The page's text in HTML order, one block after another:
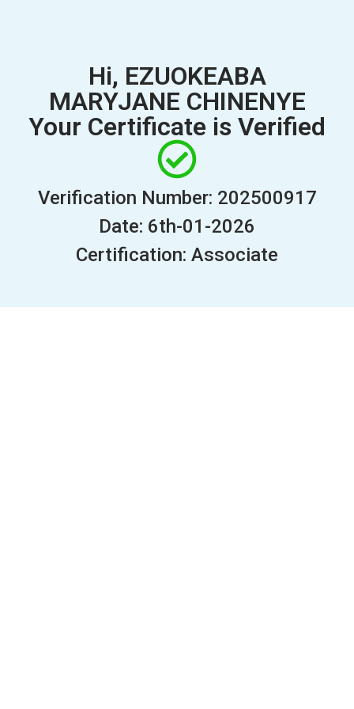
Hi, EZUOKEABA
MARYJANE CHINENYE
Your Certificate is Verified
Verification Number: 202500917
Date: 6th-01-2026
Certification: Associate